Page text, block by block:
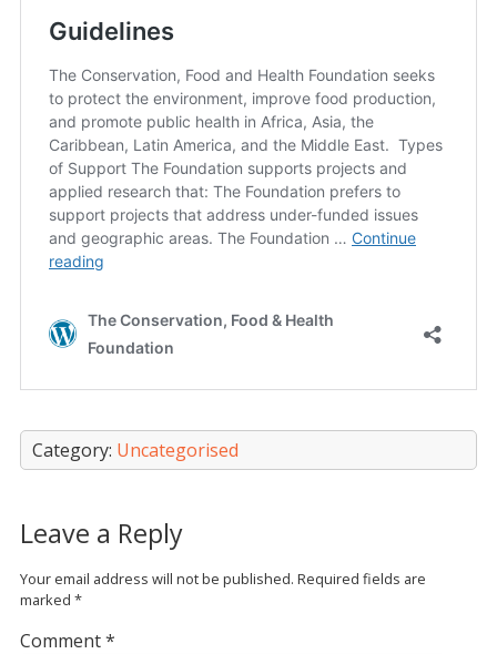
Category: Uncategorised
Leave a Reply
Your email address will not be published. Required fields are
marked *
Comment*